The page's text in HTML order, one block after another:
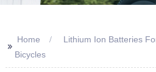
>>
Home
Lithium Ion Batteries
Bicycles